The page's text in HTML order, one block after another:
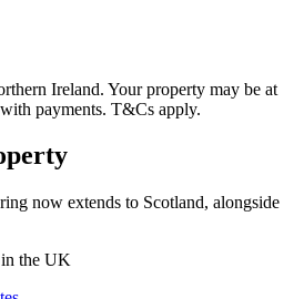
Ireland. Your property may be at
payments. T&Cs apply.
now extends to Scotland, alongside
the UK